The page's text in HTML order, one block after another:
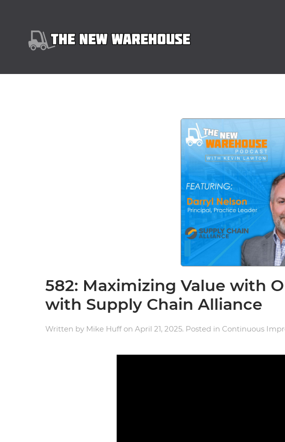
582: Maximizing Value with
with Supply Chain Alliance
Written by Mike Huffon April 21, 2025. Posted in Continuous